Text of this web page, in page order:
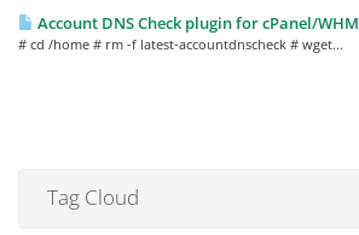
Account DNS Check plugin for cPanel/WHM
# cd /home # rm -f latest-accountdnscheck # wget...
Tag Cloud